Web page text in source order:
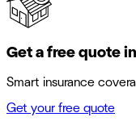
Get a free quote
Smart insurance
Get your free quote